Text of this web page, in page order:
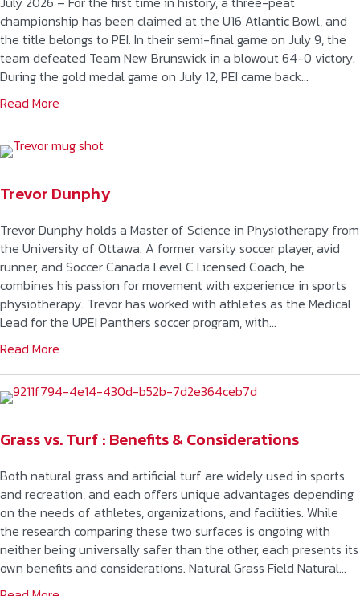
championship has been claimed at the U16 Atlantic Bowl, and
the title belongs to PEI. In their semi-final game on July 9, the
team defeated Team New Brunswick in a blowout 64-0 victory.
During the gold medal game on July 12, PEI came back…
Read More
Trevor Dunphy
Trevor Dunphy holds a Master of Science in Physiotherapy from
the University of Ottawa. A former varsity soccer player, avid
runner, and Soccer Canada Level C Licensed Coach, he
combines his passion for movement with experience in sports
physiotherapy. Trevor has worked with athletes as the Medical
Lead for the UPEI Panthers soccer program, with…
Read More
Grass vs. Turf : Benefits & Considerations
Both natural grass and artificial turf are widely used in sports
and recreation, and each offers unique advantages depending
on the needs of athletes, organizations, and facilities. While
the research comparing these two surfaces is ongoing with
neither being universally safer than the other, each presents its
own benefits and considerations. Natural Grass Field Natural…